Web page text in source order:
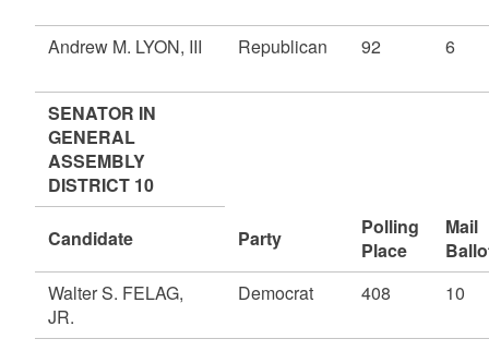
Andrew M. LYON, III Republican 92 6
SENATOR IN
GENERAL
ASSEMBLY
DISTRICT 10
Candidate Party
Polling
Place
Mail
Walter S. FELAG,
JR.
Democrat 408 10